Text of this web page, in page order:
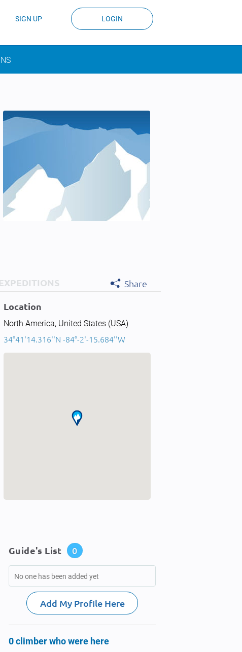
SIGN UP LOGIN
EXPEDITIONS
Share
Location
North America, United States (USA)
34°41'14.316''N -84°-2'-15.684''W
Guide's List 0
No one has been added yet
Add My Profile Here
0 climber who were here